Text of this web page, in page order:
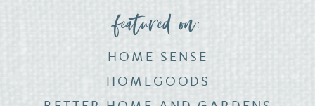
featured on:
HOME SENSE
HOMEGOODS